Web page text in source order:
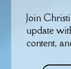
Join
update
content,